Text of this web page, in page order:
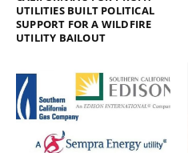
UTILITIES BUILT POLITICAL
SUPPORT FOR A WILDFIRE
UTILITY BAILOUT